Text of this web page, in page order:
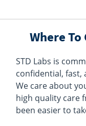
Hours :M - F
Get Direction
Quest
170 Pleasant St
North Andover,
Hours :M - F
Where To
STD Labs is
confidential, fast,
We care about
high quality care
been easier to